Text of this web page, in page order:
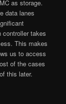
as storage.
data lanes
controller takes
This makes
us to access
of the cases
this later.